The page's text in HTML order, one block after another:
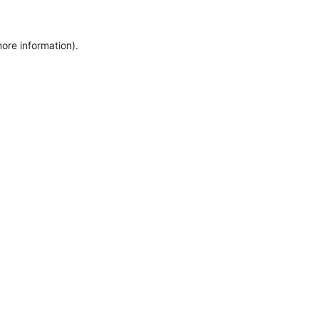
information).